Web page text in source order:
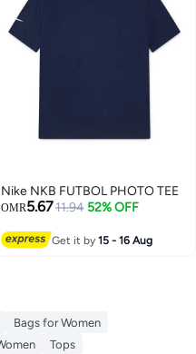
Nike NKB FUTBOL PHOTO TEE
OMR5.6711.94 52% OFF
Get it by15 - 16 Aug
Bags for Women
Tops